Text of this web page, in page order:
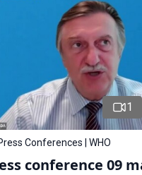
1
Conferences | WHO
conference 09